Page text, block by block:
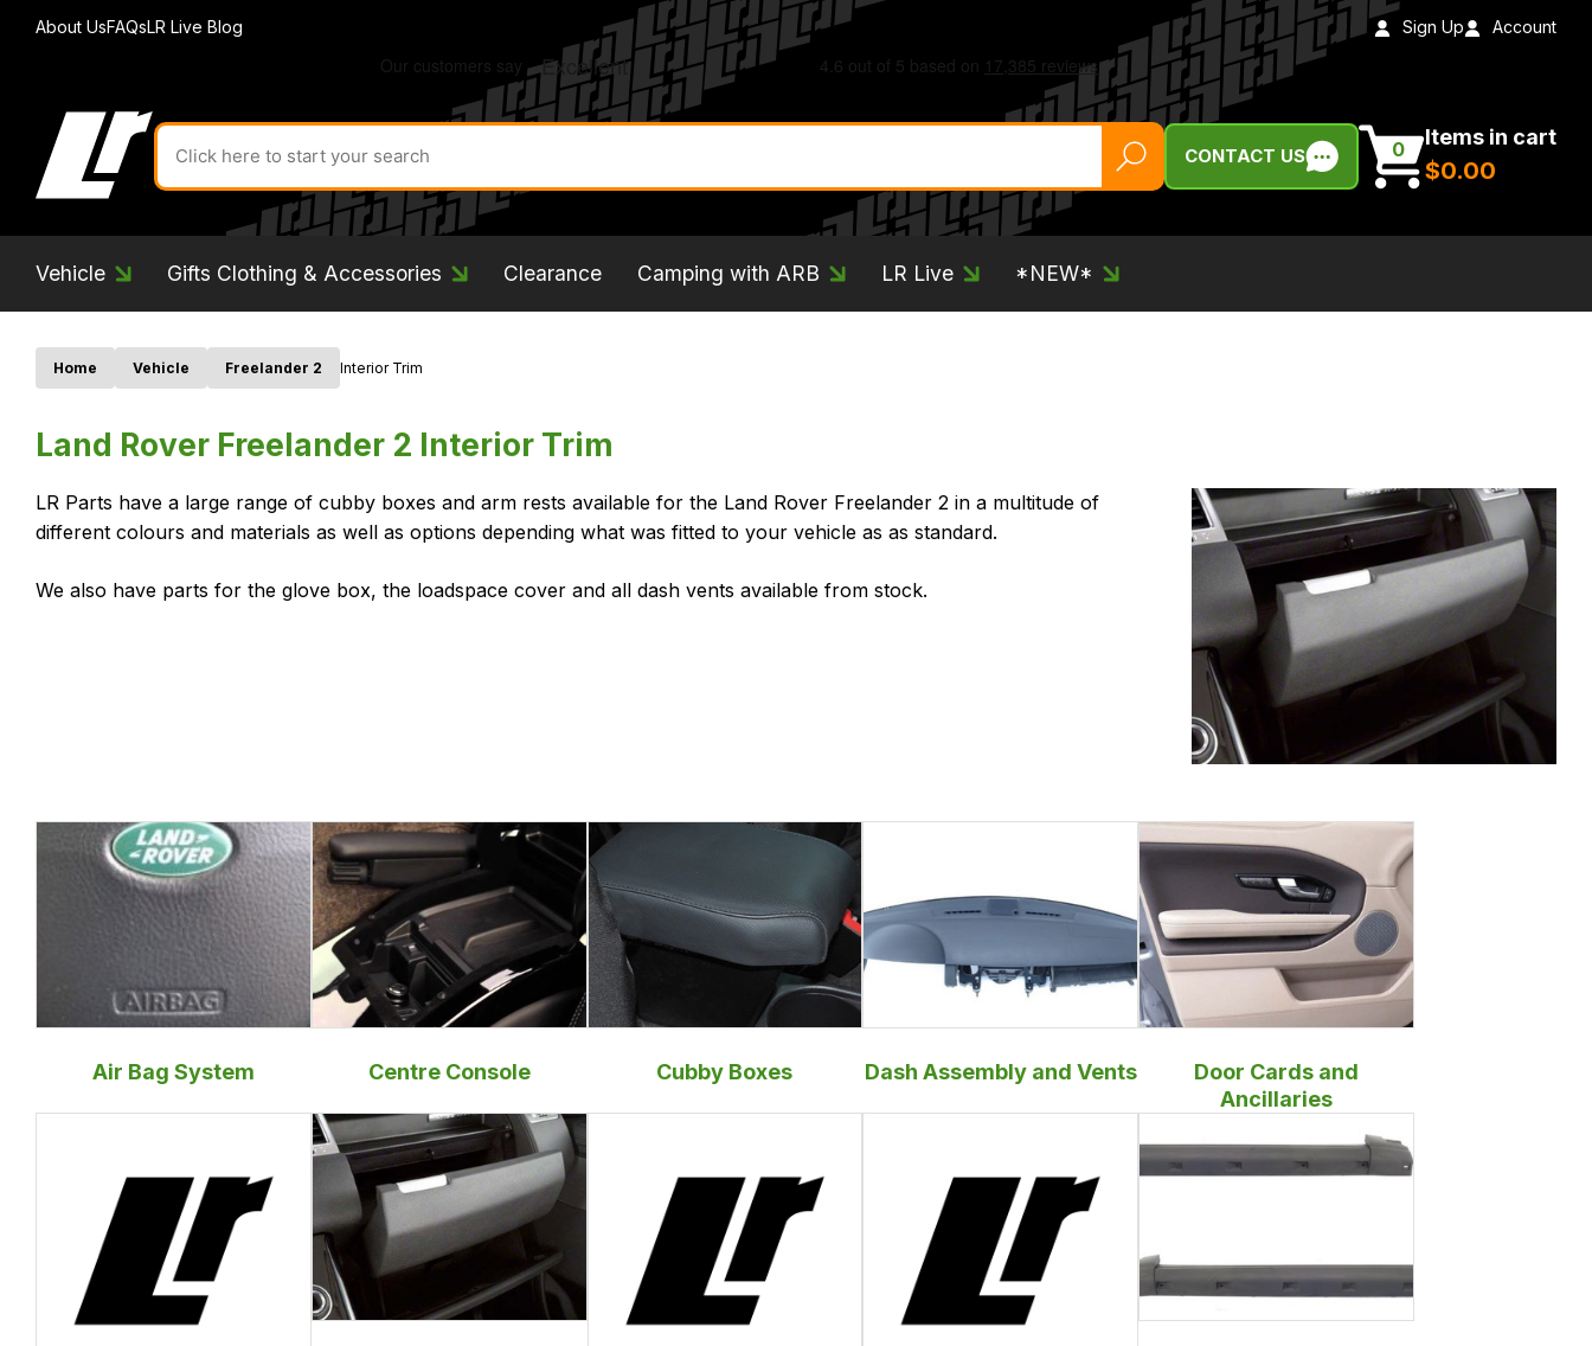
About UsFAQsLR Live Blog Sign Up Account
CONTACT US 0 Items in cart
$‌0.00
Search
for
product
ID:
Vehicle Gifts Clothing & Accessories Clearance Camping with ARB LR Live *NEW*
Home Vehicle Freelander 2 Interior Trim
Land Rover Freelander 2 Interior Trim
LR Parts have a large range of cubby boxes and arm rests available for the Land Rover Freelander 2 in a multitude of
different colours and materials as well as options depending what was fitted to your vehicle as as standard.
We also have parts for the glove box, the loadspace cover and all dash vents available from stock.
Air Bag System Centre Console Cubby Boxes Dash Assembly and Vents
Door Cards and
Ancillaries